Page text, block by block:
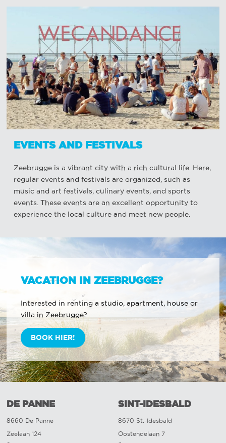
EVENTS AND FESTIVALS
Zeebrugge is a vibrant city with a rich cultural life. Here,
regular events and festivals are organized, such as
music and art festivals, culinary events, and sports
events. These events are an excellent opportunity to
experience the local culture and meet new people.
VACATION IN ZEEBRUGGE?
Interested in renting a studio, apartment, house or
villa in Zeebrugge?
BOOK HIER!
DE PANNE
8660 De Panne
Zeelaan 124
SINT-IDESBALD
8670 St.-Idesbald
Oostendelaan 7